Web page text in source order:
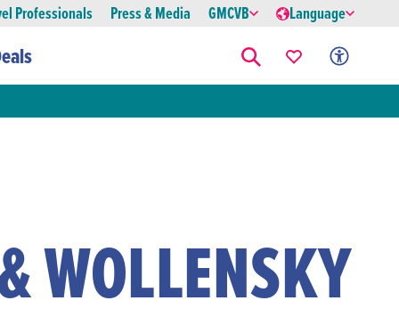
Professionals Press & Media GMCVB Language
WOLLENSKY